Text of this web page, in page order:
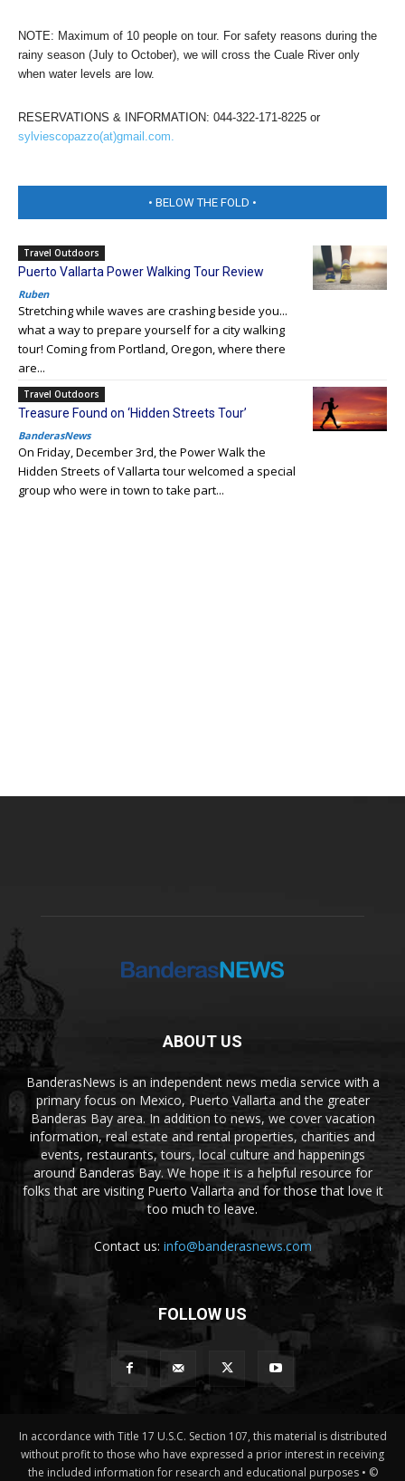
NOTE: Maximum of 10 people on tour. For safety reasons during the
rainy season (July to October), we will cross the Cuale River only
when water levels are low.
RESERVATIONS & INFORMATION: 044-322-171-8225 or
sylviescopazzo(at)gmail.com.
• BELOW THE FOLD •
Travel Outdoors
Puerto Vallarta Power Walking Tour Review
Ruben
Stretching while waves are crashing beside you...
what a way to prepare yourself for a city walking
tour! Coming from Portland, Oregon, where there
are...
Travel Outdoors
Treasure Found on ‘Hidden Streets Tour’
BanderasNews
On Friday, December 3rd, the Power Walk the
Hidden Streets of Vallarta tour welcomed a special
group who were in town to take part...
ABOUT US
BanderasNews is an independent news media service with a
primary focus on Mexico, Puerto Vallarta and the greater
Banderas Bay area. In addition to news, we cover vacation
information, real estate and rental properties, charities and
events, restaurants, tours, local culture and happenings
around Banderas Bay. We hope it is a helpful resource for
folks that are visiting Puerto Vallarta and for those that love it
too much to leave.
Contact us: info@banderasnews.com
FOLLOW US
In accordance with Title 17 U.S.C. Section 107, this material is distributed
without profit to those who have expressed a prior interest in receiving
the included information for research and educational purposes • ©